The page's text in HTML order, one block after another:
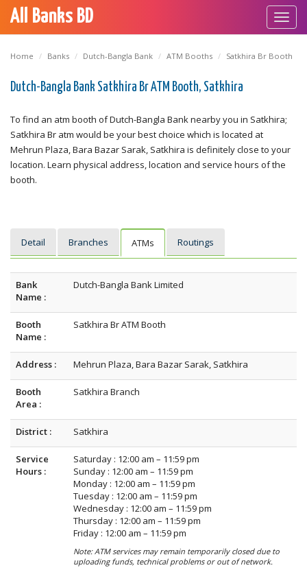
All Banks BD
Home Banks Dutch-Bangla Bank ATM Booths Satkhira Br Booth
Dutch-Bangla Bank Satkhira Br ATM Booth, Satkhira
To find an atm booth of Dutch-Bangla Bank nearby you in Satkhira;
Satkhira Br atm would be your best choice which is located at
Mehrun Plaza, Bara Bazar Sarak, Satkhira is definitely close to your
location. Learn physical address, location and service hours of the
booth.
Detail Branches ATMs Routings
Bank
Name :
Dutch-Bangla Bank Limited
Booth
Name :
Satkhira Br ATM Booth
Address : Mehrun Plaza, Bara Bazar Sarak, Satkhira
Booth
Area :
Satkhira Branch
District : Satkhira
Service
Hours :
Saturday : 12:00 am – 11:59 pm
Sunday : 12:00 am – 11:59 pm
Monday : 12:00 am – 11:59 pm
Tuesday : 12:00 am – 11:59 pm
Wednesday : 12:00 am – 11:59 pm
Thursday : 12:00 am – 11:59 pm
Friday : 12:00 am – 11:59 pm
Note: ATM services may remain temporarily closed due to
uploading funds, technical problems or out of network.